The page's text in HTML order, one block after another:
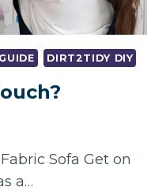
DIRT2TIDY DIY
Sofa Get on
a…